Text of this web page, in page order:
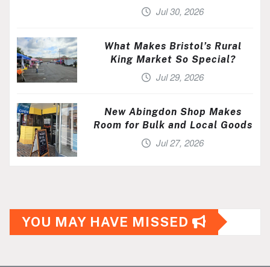
Jul 30, 2026
What Makes Bristol’s Rural
King Market So Special?
Jul 29, 2026
New Abingdon Shop Makes
Room for Bulk and Local Goods
Jul 27, 2026
YOU MAY HAVE MISSED